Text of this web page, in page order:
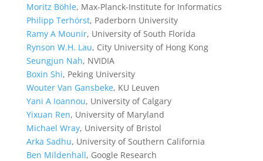
Moritz Böhle, Max-Planck-Institute for Informatics
Philipp Terhörst, Paderborn University
Ramy A Mounir, University of South Florida
Rynson W.H. Lau, City University of Hong Kong
Seungjun Nah, NVIDIA
Boxin Shi, Peking University
Wouter Van Gansbeke, KU Leuven
Yani A Ioannou, University of Calgary
Yixuan Ren, University of Maryland
Michael Wray, University of Bristol
Arka Sadhu, University of Southern California
Ben Mildenhall, Google Research